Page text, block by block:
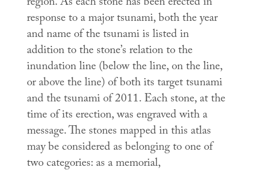
response to a major tsunami, both the year
and name of the tsunami is listed in
addition to the stone’s relation to the
inundation line (below the line, on the line,
or above the line) of both its target tsunami
and the tsunami of 2011. Each stone, at the
time of its erection, was engraved with a
message. The stones mapped in this atlas
may be considered as belonging to one of
two categories: as a memorial,